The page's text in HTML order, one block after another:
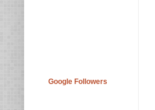
Google Followers